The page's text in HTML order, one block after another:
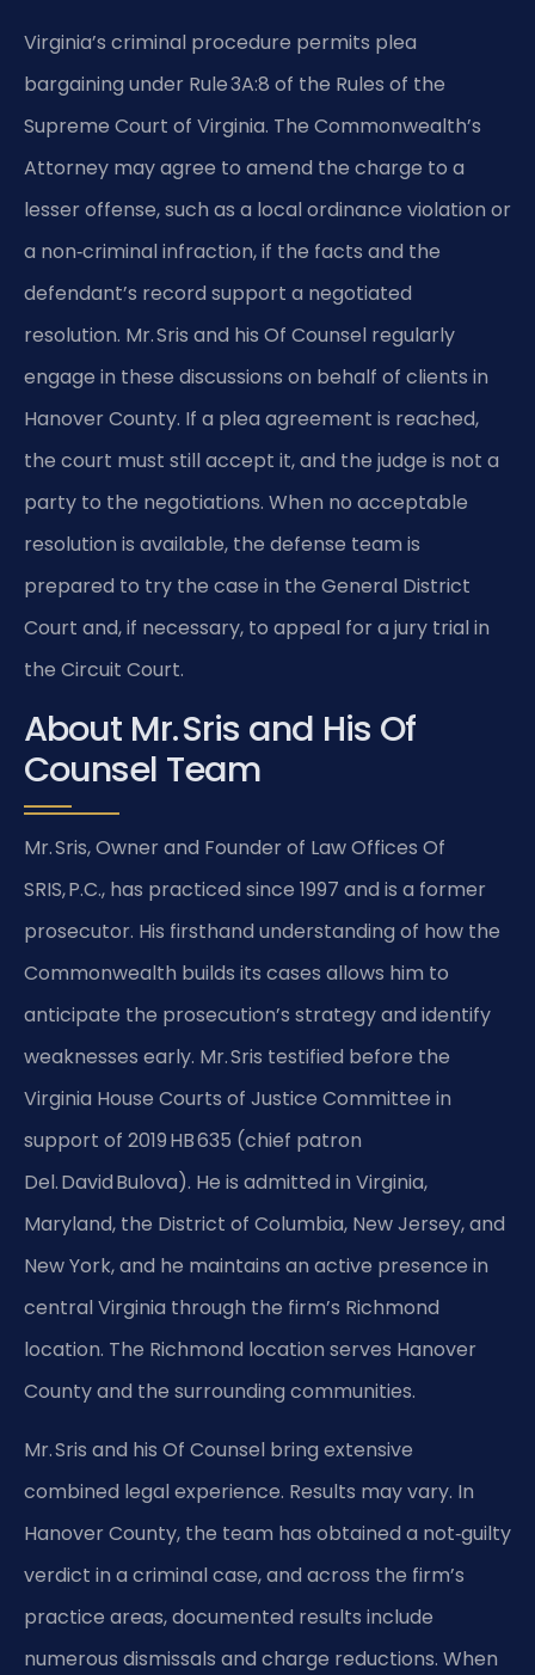
Virginia’s criminal procedure permits plea
bargaining under Rule 3A:8 of the Rules of the
Supreme Court of Virginia. The Commonwealth’s
Attorney may agree to amend the charge to a
lesser offense, such as a local ordinance violation or
a non‑criminal infraction, if the facts and the
defendant’s record support a negotiated
resolution. Mr. Sris and his Of Counsel regularly
engage in these discussions on behalf of clients in
Hanover County. If a plea agreement is reached,
the court must still accept it, and the judge is not a
party to the negotiations. When no acceptable
resolution is available, the defense team is
prepared to try the case in the General District
Court and, if necessary, to appeal for a jury trial in
the Circuit Court.
About Mr. Sris and His Of
Counsel Team
Mr. Sris, Owner and Founder of Law Offices Of
SRIS, P.C., has practiced since 1997 and is a former
prosecutor. His firsthand understanding of how the
Commonwealth builds its cases allows him to
anticipate the prosecution’s strategy and identify
weaknesses early. Mr. Sris testified before the
Virginia House Courts of Justice Committee in
support of 2019 HB 635 (chief patron
Del. David Bulova). He is admitted in Virginia,
Maryland, the District of Columbia, New Jersey, and
New York, and he maintains an active presence in
central Virginia through the firm’s Richmond
location. The Richmond location serves Hanover
County and the surrounding communities.
Mr. Sris and his Of Counsel bring extensive
combined legal experience. Results may vary. In
Hanover County, the team has obtained a not‑guilty
verdict in a criminal case, and across the firm’s
practice areas, documented results include
numerous dismissals and charge reductions. When